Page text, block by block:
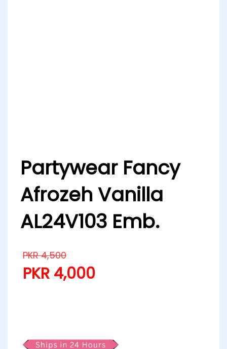
Partywear Fancy
Afrozeh Vanilla
AL24V103 Emb.
PKR4,500
PKR 4,000